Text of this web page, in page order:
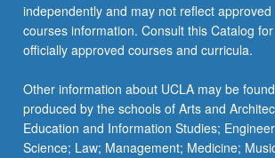
click
the
Read
button
below.
independently and may not reflect
courses information. Consult this Catalog
officially approved courses and curricula.
Other information about UCLA may be
produced by the schools of Arts and
Education and Information Studies;
Science; Law; Management; Medicine;